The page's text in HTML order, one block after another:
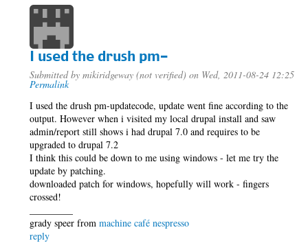
I used the drush pm-
Submitted by mikiridgeway (not verified) on Wed, 2011-08-24 12:25
Permalink
I used the drush pm-updatecode, update went fine according to the
output. However when i visited my local drupal install and saw
admin/report still shows i had drupal 7.0 and requires to be
upgraded to drupal 7.2
I think this could be down to me using windows - let me try the
update by patching.
downloaded patch for windows, hopefully will work - fingers
crossed!
grady speer from machine café nespresso
reply